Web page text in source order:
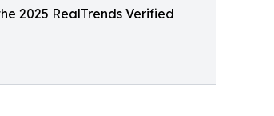
2025 RealTrends Verified